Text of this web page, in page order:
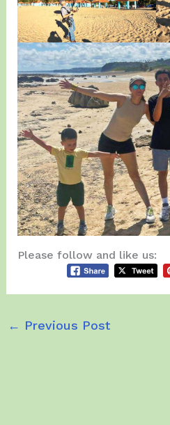
Please follow and like us:
← Previous Post